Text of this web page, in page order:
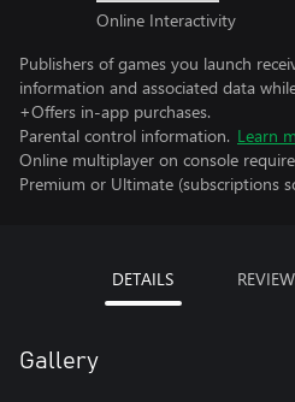
Online Interactivity
Publishers of games you launch
information and associated data
+Offers in-app purchases.
Parental control information. Learn
Online multiplayer on console
Premium or Ultimate (subscriptions
DETAILS
Gallery